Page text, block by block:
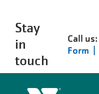
Stay
in
touch
Call us:
Form |